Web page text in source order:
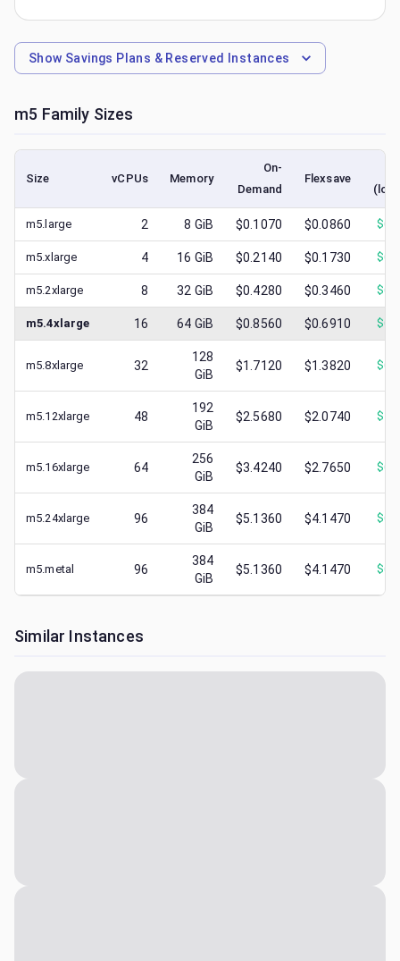
Show Savings Plans & Reserved Instances
m5 Family Sizes
Size vCPUs Memory
On-
Demand
Flexsave
m5.large 2 8 GiB $0.1070 $0.0860 $
m5.xlarge 4 16 GiB $0.2140 $0.1730 $
m5.2xlarge 8 32 GiB $0.4280 $0.3460 $
m5.4xlarge 16 64 GiB $0.8560 $0.6910 $
m5.8xlarge 32
128
GiB
$1.7120 $1.3820 $
m5.12xlarge 48
192
GiB
$2.5680 $2.0740 $
m5.16xlarge 64
256
GiB
$3.4240 $2.7650 $
m5.24xlarge 96
384
GiB
$5.1360 $4.1470 $
m5.metal 96
384
GiB
$5.1360 $4.1470 $
Similar Instances